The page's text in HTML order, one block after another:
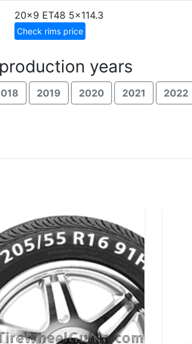
20x9 ET48 5x114.3
Check rims price
years
2019 2020 2021 2022